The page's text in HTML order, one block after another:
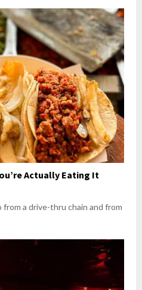
Actually Eating It
a drive-thru chain and from